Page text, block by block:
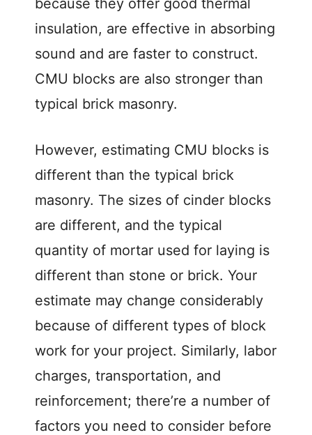
insulation, are effective in absorbing
sound and are faster to construct.
CMU blocks are also stronger than
typical brick masonry.
However, estimating CMU blocks is
different than the typical brick
masonry. The sizes of cinder blocks
are different, and the typical
quantity of mortar used for laying is
different than stone or brick. Your
estimate may change considerably
because of different types of block
work for your project. Similarly, labor
charges, transportation, and
reinforcement; there’re a number of
factors you need to consider before